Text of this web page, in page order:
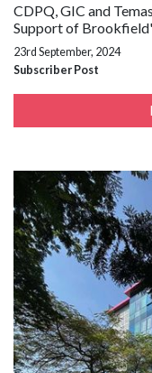
CDPQ, GIC and
Support of
23rd September, 2024
Subscriber Post